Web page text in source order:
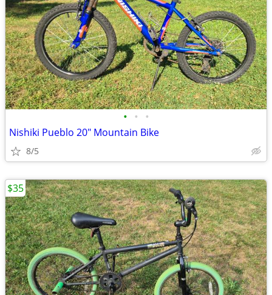
• • •
Nishiki Pueblo 20" Mountain Bike
8/5
$35